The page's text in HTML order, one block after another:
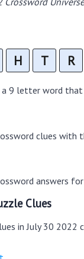
H T R
a 9 letter word
clues with
answers
Clues
in July 30 2022